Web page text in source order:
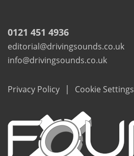
0121 451 4936
editorial@drivingsounds.co.uk
info@drivingsounds.co.uk
Privacy Policy | Cookie Settings